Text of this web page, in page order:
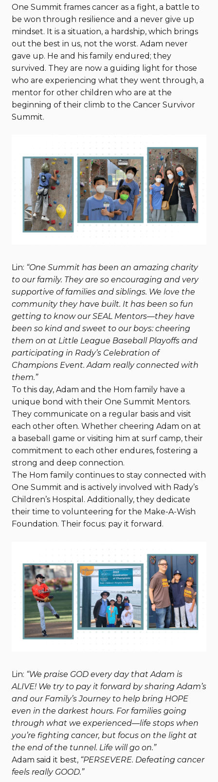
One Summit frames cancer as a fight, a battle to
be won through resilience and a never give up
mindset. It is a situation, a hardship, which brings
out the best in us, not the worst. Adam never
gave up. He and his family endured; they
survived. They are now a guiding light for those
who are experiencing what they went through, a
mentor for other children who are at the
beginning of their climb to the Cancer Survivor
Summit.
Lin: “One Summit has been an amazing charity
to our family. They are so encouraging and very
supportive of families and siblings. We love the
community they have built. It has been so fun
getting to know our SEAL Mentors—they have
been so kind and sweet to our boys: cheering
them on at Little League Baseball Playoffs and
participating in Rady’s Celebration of
Champions Event. Adam really connected with
them.”
To this day, Adam and the Hom family have a
unique bond with their One Summit Mentors.
They communicate on a regular basis and visit
each other often. Whether cheering Adam on at
a baseball game or visiting him at surf camp, their
commitment to each other endures, fostering a
strong and deep connection.
The Hom family continues to stay connected with
One Summit and is actively involved with Rady’s
Children’s Hospital. Additionally, they dedicate
their time to volunteering for the Make-A-Wish
Foundation. Their focus: pay it forward.
Lin: “We praise GOD every day that Adam is
ALIVE! We try to pay it forward by sharing Adam’s
and our Family’s Journey to help bring HOPE
even in the darkest hours. For families going
through what we experienced—life stops when
you’re fighting cancer, but focus on the light at
the end of the tunnel. Life will go on.”
Adam said it best, “PERSEVERE. Defeating cancer
feels really GOOD.”